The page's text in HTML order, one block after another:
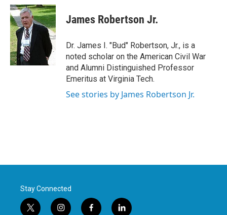
c
e
b
o
o
k
i
t
t
e
r
n
k
e
d
n
James Robertson Jr.
Dr. James I. "Bud" Robertson, Jr., is a
noted scholar on the American Civil War
and Alumni Distinguished Professor
Emeritus at Virginia Tech.
See stories by James Robertson Jr.
Stay Connected
t
i
f
l